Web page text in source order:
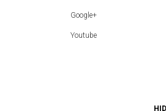
Google+
Youtube